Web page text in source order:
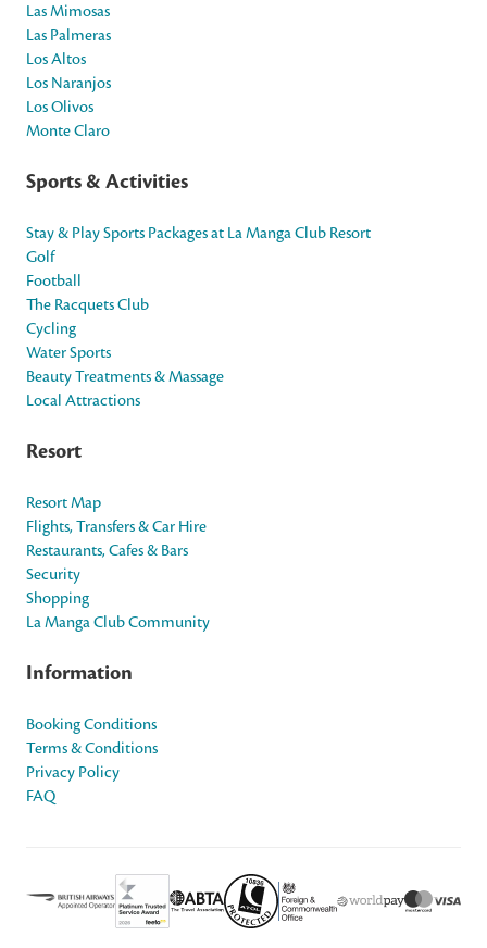
Las Mimosas
Las Palmeras
Los Altos
Los Naranjos
Los Olivos
Monte Claro
Sports & Activities
Stay & Play Sports Packages at La Manga Club Resort
Golf
Football
The Racquets Club
Cycling
Water Sports
Beauty Treatments & Massage
Local Attractions
Resort
Resort Map
Flights, Transfers & Car Hire
Restaurants, Cafes & Bars
Security
Shopping
La Manga Club Community
Information
Booking Conditions
Terms & Conditions
Privacy Policy
FAQ